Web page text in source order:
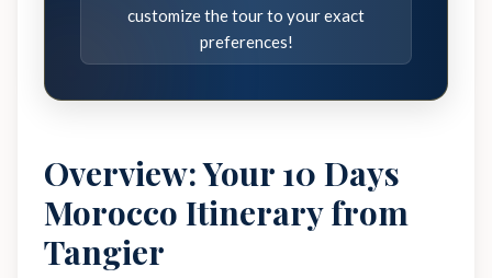
customize the tour to your exact
preferences!
Overview: Your 10 Days
Morocco Itinerary from
Tangier